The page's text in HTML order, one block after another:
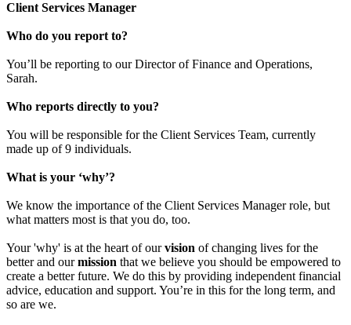
Client Services Manager
Who do you report to?
You’ll be reporting to our Director of Finance and Operations,
Sarah.
Who reports directly to you?
You will be responsible for the Client Services Team, currently
made up of 9 individuals.
What is your ‘why’?
We know the importance of the Client Services Manager role, but
what matters most is that you do, too.
Your 'why' is at the heart of ourvision of changing lives for the
better and ourmission that we believe you should be empowered to
create a better future. We do this by providing independent financial
advice, education and support. You’re in this for the long term, and
so are we.